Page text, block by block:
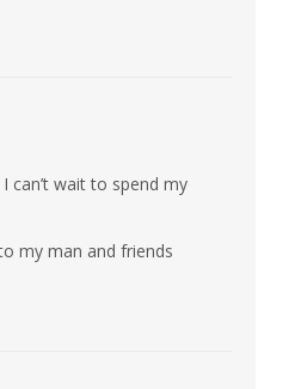
can’t wait to spend my
my man and friends